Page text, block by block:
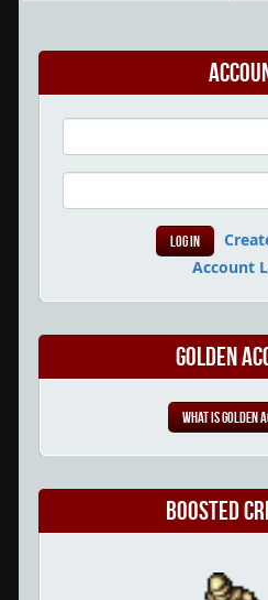
Account
Golden
What is Golden
Boosted